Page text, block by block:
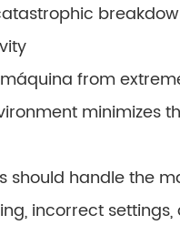
from
minimizes
should handle the
incorrect